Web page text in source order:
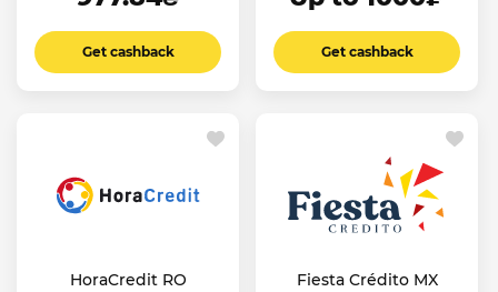
Get cashback Get cashback
HoraCredit RO Fiesta Crédito MX